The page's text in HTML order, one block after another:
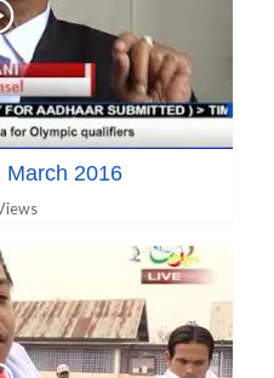
March 2016